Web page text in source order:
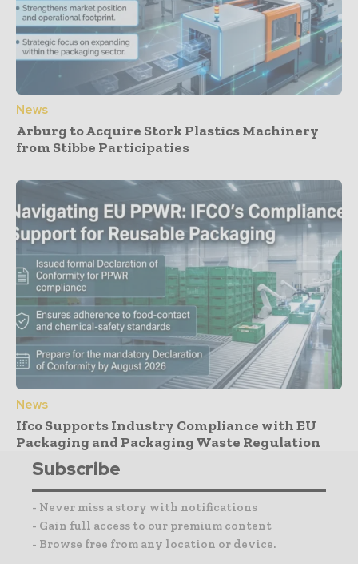
News
Arburg to Acquire Stork Plastics Machinery
from Stibbe Participaties
News
Ifco Supports Industry Compliance with EU
Packaging and Packaging Waste Regulation
Subscribe
- Never miss a story with notifications
- Gain full access to our premium content
- Browse free from any location or device.